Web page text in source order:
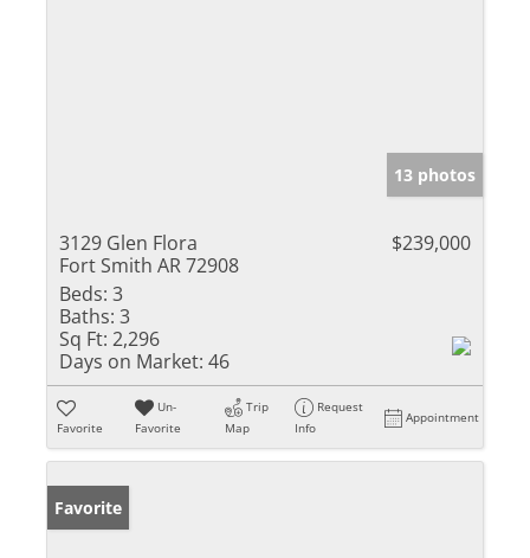
13 photos
3129 Glen Flora
Fort Smith AR 72908
$239,000
Beds: 3
Baths: 3
Sq Ft: 2,296
Days on Market: 46
Favorite
Un-
Favorite
Trip
Map
Request
Info
Appointment
Favorite